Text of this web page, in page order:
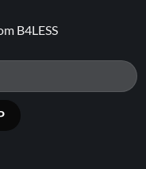
B4LESS